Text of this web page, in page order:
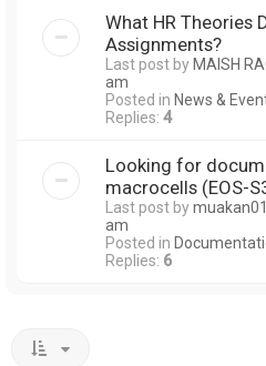
What HR Theories
Assignments?
Last post by MAISH
am
Posted in News &
Replies: 4
Looking for
macrocells (EOS-
Last post bymuakan01
am
Posted in
Replies: 6